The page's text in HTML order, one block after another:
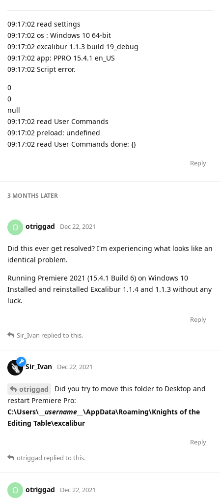
09:17:02 read settings
09:17:02 os : Windows 10 64-bit
09:17:02 excalibur 1.1.3 build 19_debug
09:17:02 app: PPRO 15.4.1 en_US
09:17:02 Script error.
0
0
null
09:17:02 read User Commands
09:17:02 preload: undefined
09:17:02 read User Commands done: {}
Reply
3 MONTHS LATER
O otriggad Dec 22, 2021
Did this ever get resolved? I'm experiencing what looks like an
identical problem.
Running Premiere 2021 (15.4.1 Build 6) on Windows 10
Installed and reinstalled Excalibur 1.1.4 and 1.1.3 without any
luck.
Reply
Sir_Ivan replied to this.
Sir_Ivan Dec 22, 2021
otriggad
Did you try to move this folder to Desktop and
restart Premiere Pro:
C:\Users\__ username __\AppData\Roaming\Knights of the
Editing Table\excalibur
Reply
otriggad replied to this.
O otriggad Dec 22, 2021